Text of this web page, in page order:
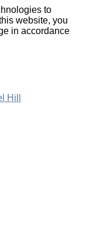
to
website, you
in accordance
Hill